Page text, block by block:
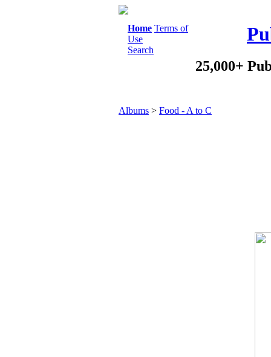
Home Terms of
Use
Search
25,000+
Albums > Food - A to C